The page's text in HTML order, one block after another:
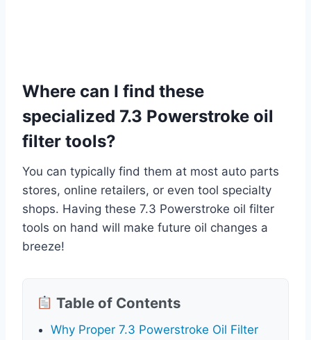
Where can I find these
specialized 7.3 Powerstroke oil
filter tools?
You can typically find them at most auto parts
stores, online retailers, or even tool specialty
shops. Having these 7.3 Powerstroke oil filter
tools on hand will make future oil changes a
breeze!
Table of Contents
Why Proper 7.3 Powerstroke Oil Filter